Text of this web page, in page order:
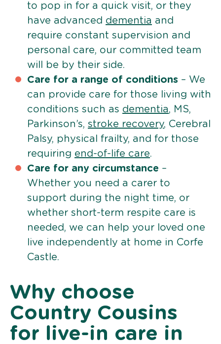
to pop in for a quick visit, or they
have advanced dementia and
require constant supervision and
personal care, our committed team
will be by their side.
Care for a range of conditions – We
can provide care for those living with
conditions such as dementia, MS,
Parkinson’s, stroke recovery, Cerebral
Palsy, physical frailty, and for those
requiring end-of-life care.
Care for any circumstance –
Whether you need a carer to
support during the night time, or
whether short-term respite care is
needed, we can help your loved one
live independently at home in Corfe
Castle.
Why choose
Country Cousins
for live-in care in